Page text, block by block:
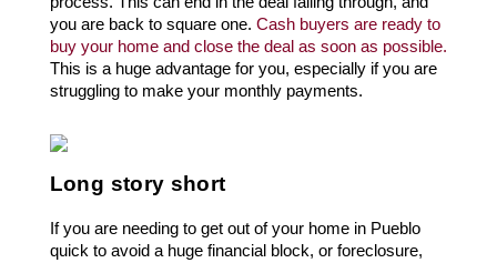
you are back to square one. Cash buyers are ready to
buy your home and close the deal as soon as possible.
This is a huge advantage for you, especially if you are
struggling to make your monthly payments.
Long story short
If you are needing to get out of your home in Pueblo
quick to avoid a huge financial block, or foreclosure,